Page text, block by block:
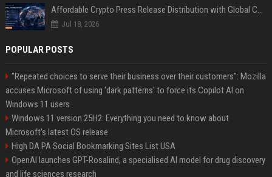
Affordable Crypto Press Release Distribution with Global Coverage
Jul 18, 2026
POPULAR POSTS
"Repeated choices to serve their business over their customers": Mozilla
accuses Microsoft of using 'dark patterns' to force its Copilot AI on
Windows 11 users
Windows 11 version 25H2: Everything you need to know about
Microsoft's latest OS release
High DA PA Social Bookmarking Sites List USA
OpenAI launches GPT-Rosalind, a specialised AI model for drug discovery
and life sciences research